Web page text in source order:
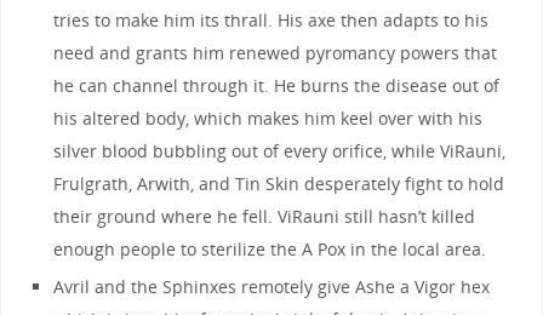
tries to make him its thrall. His axe then adapts to his
need and grants him renewed pyromancy powers that
he can channel through it. He burns the disease out of
his altered body, which makes him keel over with his
silver blood bubbling out of every orifice, while ViRauni,
Frulgrath, Arwith, and Tin Skin desperately fight to hold
their ground where he fell. ViRauni still hasn’t killed
enough people to sterilize the A Pox in the local area.
Avril and the Sphinxes remotely give Ashe a Vigor hex